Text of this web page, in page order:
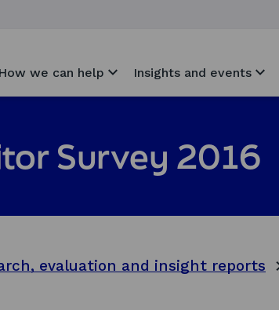
How we can help Insights and events
Survey 2016
evaluation and insight reports